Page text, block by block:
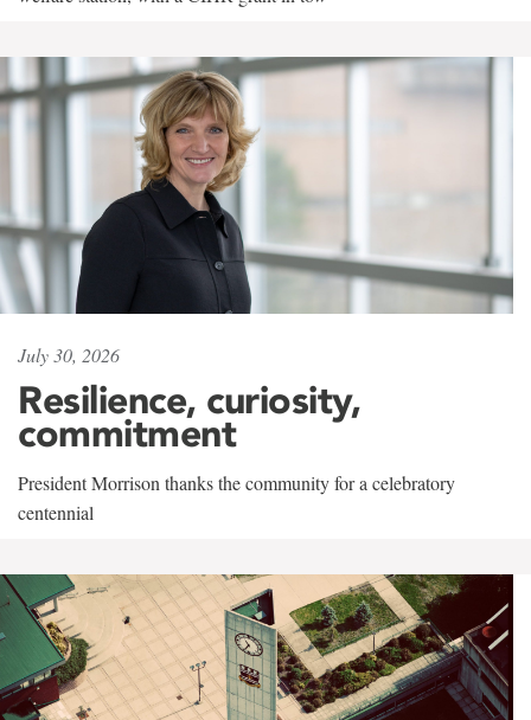
July 30, 2026
Resilience, curiosity,
commitment
President Morrison thanks the community for a celebratory
centennial